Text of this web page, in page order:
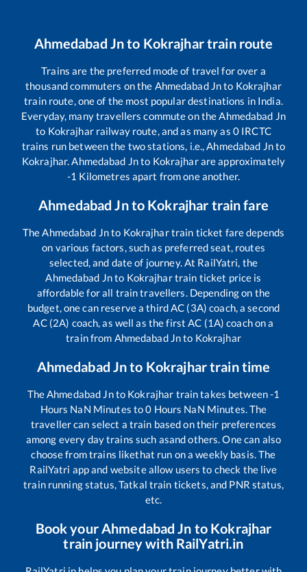
Ahmedabad Jnto Kokrajhartrain route
Trains are the preferred mode of travel for over a
thousand commuters on the Ahmedabad Jnto Kokrajhar
train route, one of the most popular destinations in India.
Everyday, many travellers commute on theAhmedabad Jn
to Kokrajharrailway route, and as many as 0 IRCTC
trains run between the two stations, i.e.,Ahmedabad Jnto
Kokrajhar.Ahmedabad Jnto Kokrajharare approximately
-1 Kilometres apart from one another.
Ahmedabad Jnto Kokrajhar train fare
TheAhmedabad Jnto Kokrajhartrain ticket fare depends
on various factors, such as preferred seat, routes
selected, and date of journey. At RailYatri, the
Ahmedabad Jnto Kokrajhartrain ticket price is
affordable for all train travellers. Depending on the
budget, one can reserve a third AC (3A) coach, a second
AC (2A) coach, as well as the first AC (1A) coach on a
train from Ahmedabad Jnto Kokrajhar
Ahmedabad Jnto Kokrajhartrain time
TheAhmedabad Jnto Kokrajhar train takes between-1
Hours NaN Minutes to0 Hours NaN Minutes. The
traveller can select a train based on their preferences
among every day trains such asand others. One can also
choose from trains likethat run on a weekly basis. The
RailYatri app and website allow users to check the live
train running status, Tatkal train tickets, and PNR status,
etc.
Book yourAhmedabad Jn to Kokrajhar
train journey with RailYatri.in